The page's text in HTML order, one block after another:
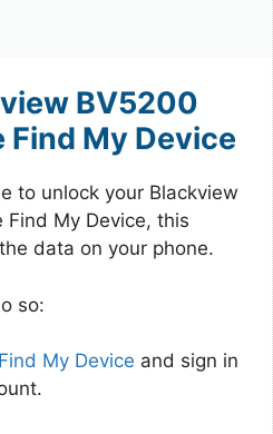
BV5200
Find My Device
to unlock your Blackview
Find My Device, this
data on your phone.
so:
My Device and sign in